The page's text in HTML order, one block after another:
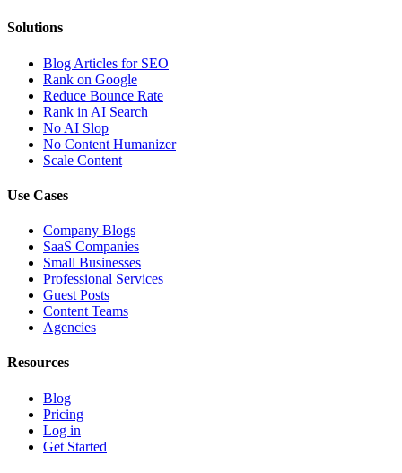
Solutions
Blog Articles for SEO
Rank on Google
Reduce Bounce Rate
Rank in AI Search
No AI Slop
No Content Humanizer
Scale Content
Use Cases
Company Blogs
SaaS Companies
Small Businesses
Professional Services
Guest Posts
Content Teams
Agencies
Resources
Blog
Pricing
Log in
Get Started